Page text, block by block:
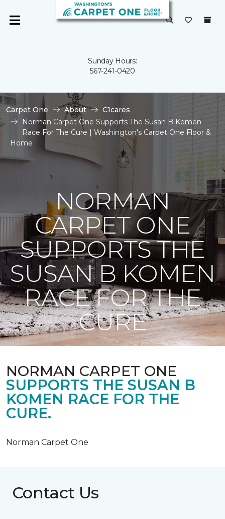
Sunday Hours:
567-241-0420
Carpet One About
C1cares
Norman Carpet One Supports The Susan B Komen
Race For The Cure | Washington's Carpet One Floor &
Home
NORMAN
CARPET ONE
SUPPORTS THE
SUSAN B KOMEN
RACE FOR THE
CURE
NORMAN CARPET ONE
SUPPORTS THE SUSAN B
KOMEN RACE FOR THE
CURE.
Norman Carpet One
Contact Us